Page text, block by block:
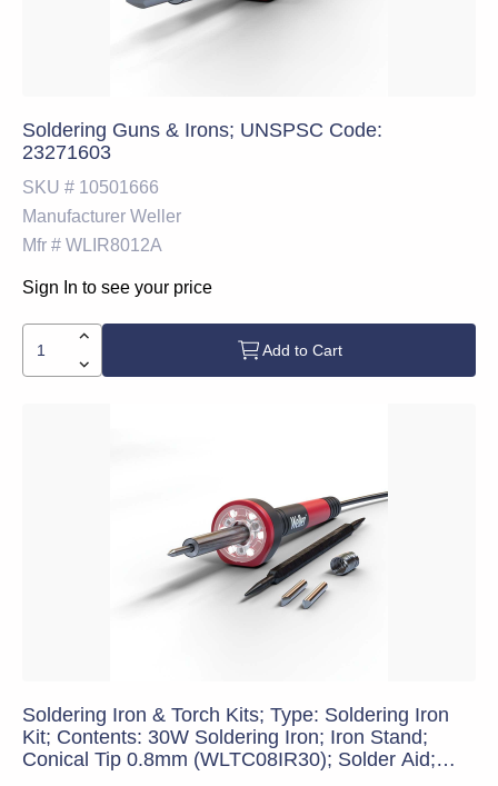
Soldering Guns & Irons; UNSPSC Code:
23271603
SKU # 10501666
Manufacturer Weller
Mfr # WLIR8012A
Sign In to see your price
Add to Cart
Soldering Iron & Torch Kits; Type: Soldering Iron
Kit; Contents: 30W Soldering Iron; Iron Stand;
Conical Tip 0.8mm (WLTC08IR30); Solder Aid;
Chisel Tip 4.0 mm (WLTCH4IR30); Lead-Free